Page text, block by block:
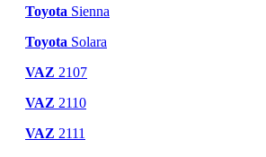
Toyota Sienna
Toyota Solara
VAZ 2107
VAZ 2110
VAZ 2111